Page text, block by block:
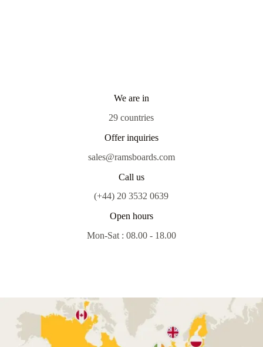
We are in
29 countries
Offer inquiries
sales@ramsboards.com
Call us
(+44) 20 3532 0639
Open hours
Mon-Sat : 08.00 - 18.00